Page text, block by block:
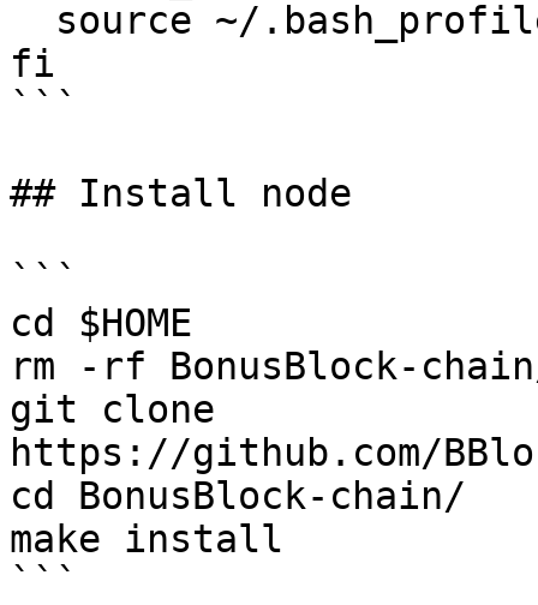
fi
```
## Install node
```
cd $HOME
rm -rf BonusBlock-
git clone
https://github.com/
cd BonusBlock-chain/
make install
```